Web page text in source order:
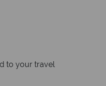
to your travel